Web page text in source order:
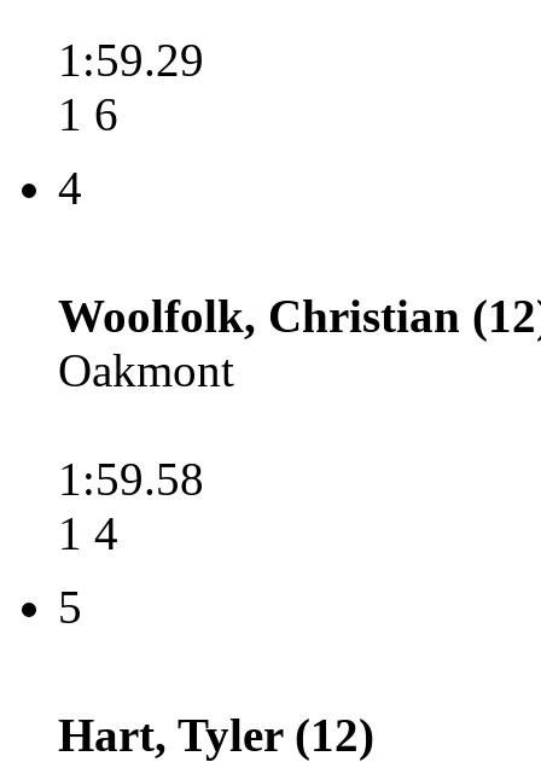
1:59.29
1 6
4
Woolfolk, Christian
Oakmont
1:59.58
1 4
5
Hart, Tyler (12)